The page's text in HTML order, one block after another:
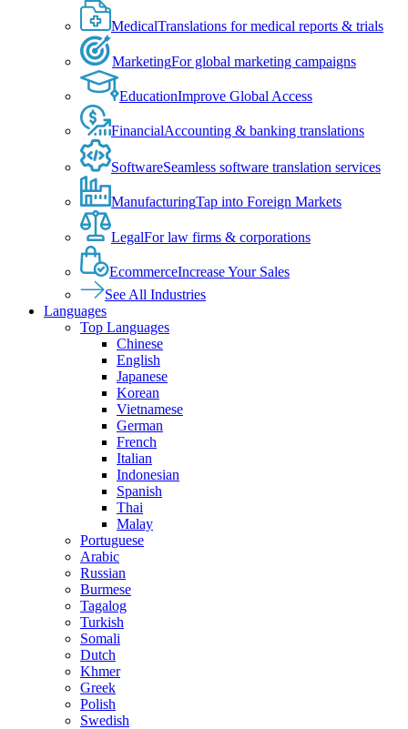
MedicalTranslations for medical reports & trials
MarketingFor global marketing campaigns
EducationImprove Global Access
FinancialAccounting & banking translations
SoftwareSeamless software translation services
ManufacturingTap into Foreign Markets
LegalFor law firms & corporations
EcommerceIncrease Your Sales
See All Industries
Languages
Top Languages
Chinese
English
Japanese
Korean
Vietnamese
German
French
Italian
Indonesian
Spanish
Thai
Malay
Portuguese
Arabic
Russian
Burmese
Tagalog
Turkish
Somali
Dutch
Khmer
Greek
Polish
Swedish